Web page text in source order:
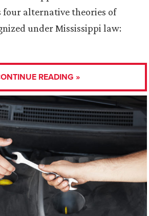
four alternative theories of
under Mississippi law:
READING »